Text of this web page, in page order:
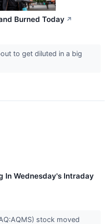
Burned Today ↗
to get diluted in a big
In Wednesday's Intraday
stock moved